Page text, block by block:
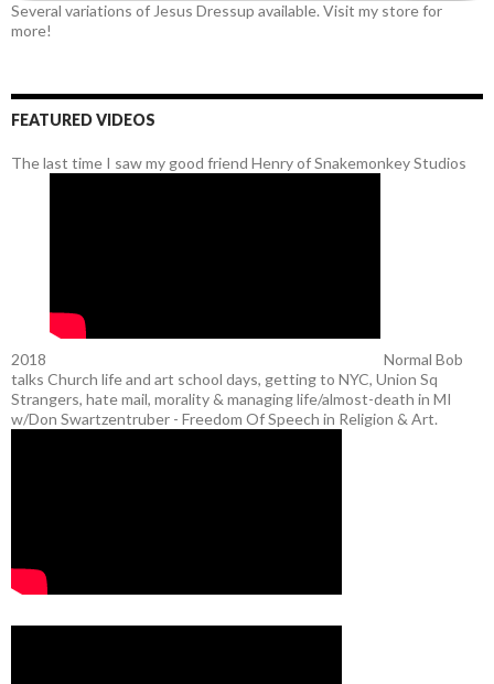
Several variations of Jesus Dressup available. Visit my store for
more!
FEATURED VIDEOS
The last time I saw my good friend Henry of Snakemonkey Studios
2018
Normal Bob
talks Church life and art school days, getting to NYC, Union Sq
Strangers, hate mail, morality & managing life/almost-death in MI
w/Don Swartzentruber - Freedom Of Speech in Religion & Art.